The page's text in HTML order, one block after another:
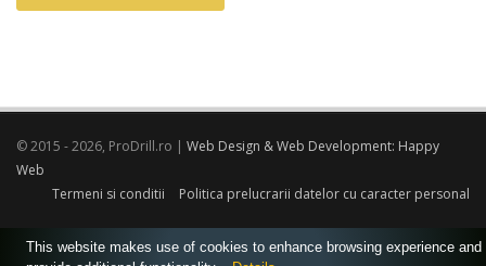
© 2015 - 2026, ProDrill.ro | Web Design & Web Development: Happy
Web
Termeni si conditii
Politica prelucrarii datelor cu caracter personal
This website makes use of cookies to enhance browsing experience and